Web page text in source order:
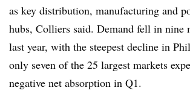
as key distribution, manufacturing and
hubs, Colliers said. Demand fell in nine
last year, with the steepest decline in
only seven of the 25 largest markets
negative net absorption in Q1.